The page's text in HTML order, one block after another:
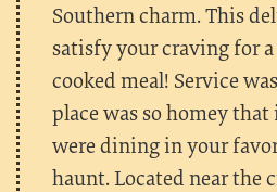
Southern charm. This
satisfy your craving for
cooked meal! Service
place was so homey
were dining in your
haunt. Located near the